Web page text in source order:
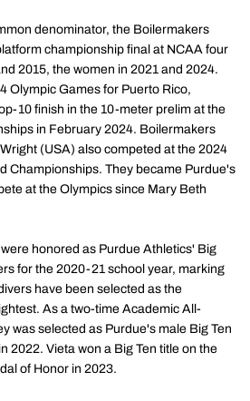
denominator, the Boilermakers
championship final at NCAA four
2015, the women in 2021 and 2024.
Olympic Games for Puerto Rico,
10 finish in the 10-meter prelim at the
in February 2024. Boilermakers
(USA) also competed at the 2024
Championships. They became Purdue's
at the Olympics since Mary Beth
honored as Purdue Athletics' Big
for the 2020-21 school year, marking
have been selected as the
As a two-time Academic All-
was selected as Purdue's male Big Ten
2022. Vieta won a Big Ten title on the
of Honor in 2023.